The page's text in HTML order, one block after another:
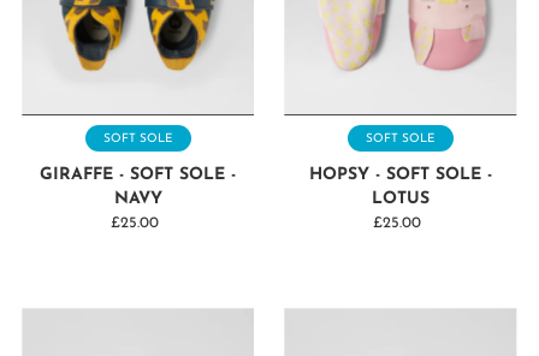
SOFT SOLE
GIRAFFE - SOFT SOLE -
NAVY
Regular
£25.00
SOFT SOLE
HOPSY - SOFT SOLE -
LOTUS
Regular
£25.00